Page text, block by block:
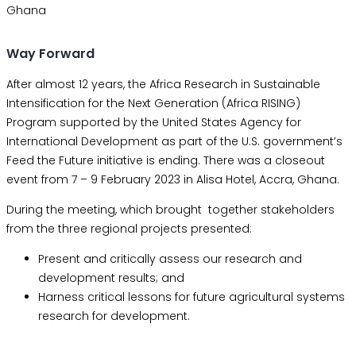
Ghana
Way Forward
After almost 12 years, the Africa Research in Sustainable
Intensification for the Next Generation (Africa RISING)
Program supported by the United States Agency for
International Development as part of the U.S. government’s
Feed the Future initiative is ending. There was a closeout
event from 7 – 9 February 2023 in Alisa Hotel, Accra, Ghana.
During the meeting, which brought together stakeholders
from the three regional projects presented:
Present and critically assess our research and
development results; and
Harness critical lessons for future agricultural systems
research for development.